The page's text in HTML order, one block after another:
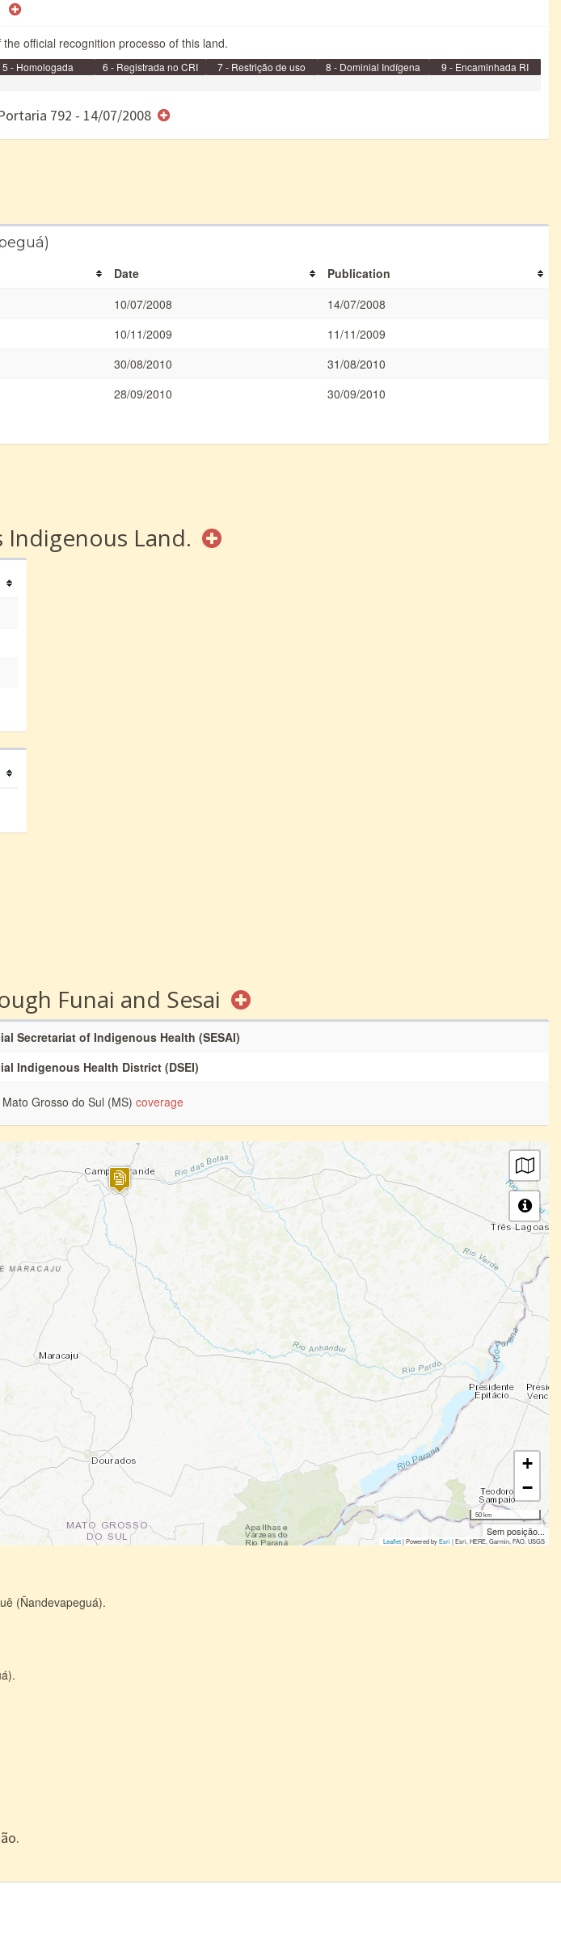
official recognition processo of this land.
5 - Homologada
6 - Registrada no CRI
7 - Restrição de uso 8 - Dominial Indígena
9 - Encaminhada RI
792 - 14/07/2008
Date
Publication
10/07/2008
14/07/2008
10/11/2009
11/11/2009
30/08/2010
31/08/2010
28/09/2010
30/09/2010
Land.
Funai and Sesai
Secretariat of Indigenous Health (SESAI)
Indigenous Health District (DSEI)
Mato Grosso do Sul (MS) coverage
+
−
50 km
Sem posição...
Leaflet| Powered byEsri|Esri, HERE, Garmin, FAO, USGS
(Ñandevapeguá).